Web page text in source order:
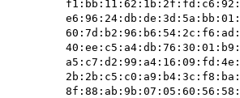
        e6:96:24:db:de:3d:5a:bb:01:f1:21:56:70:b6:ca:dc:0d:6d:
        60:7d:b2:96:b6:54:2c:f6:ad:d3:1f:78:8c:8c:11:66:a3:db:
        40:ee:c5:a4:db:76:30:01:b9:7e:97:10:96:f9:3e:fa:7d:97:
        8f:88:ab:9b:07:05:60:56:58:37:cb:e7:78:bf:a3:a5:1f:d9: